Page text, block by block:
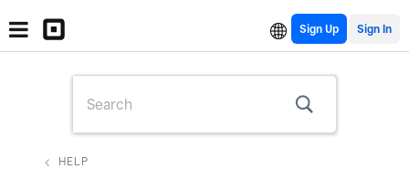
Sign Up
HELP